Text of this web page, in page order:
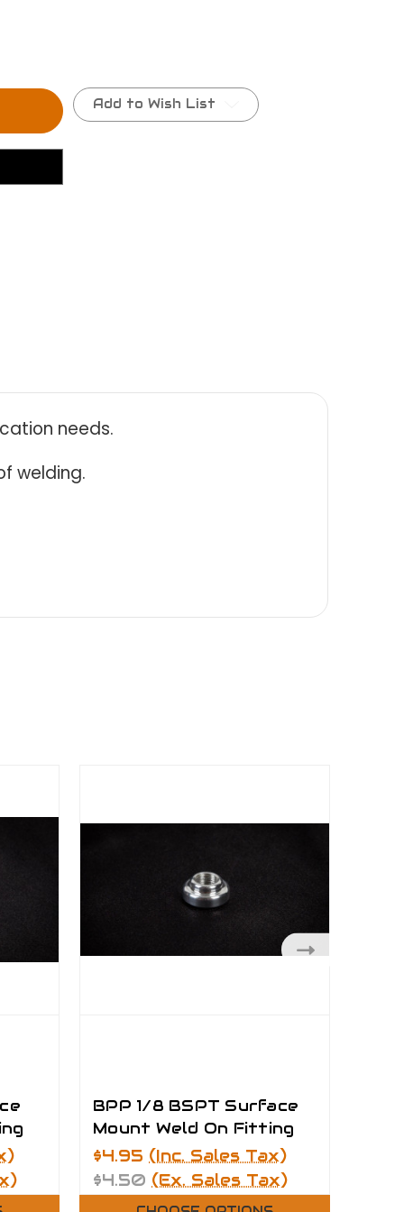
Add to Wish List
needs.
welding.
BPP 1/8 BSPT Surface
Mount Weld On Fitting
$4.95 (Inc. Sales Tax)
$4.50 (Ex. Sales Tax)